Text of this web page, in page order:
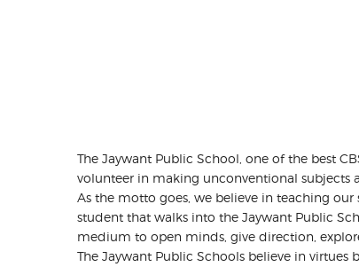
The Jaywant Public School, one of the best
volunteer in making unconventional subjects
As the motto goes, we believe in teaching
student that walks into the Jaywant Public
medium to open minds, give direction,
The Jaywant Public Schools believe in